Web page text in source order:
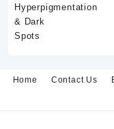
Home Contact Us